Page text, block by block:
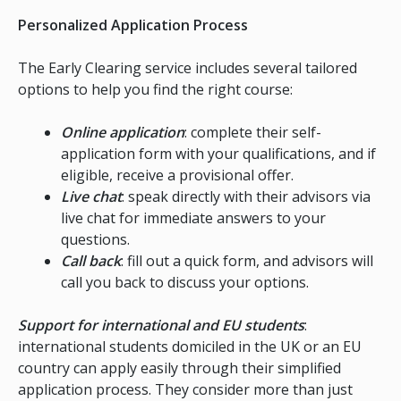
Personalized Application Process
The Early Clearing service includes several tailored
options to help you find the right course:
Online application: complete their self-
application form with your qualifications, and if
eligible, receive a provisional offer.
Live chat: speak directly with their advisors via
live chat for immediate answers to your
questions.
Call back: fill out a quick form, and advisors will
call you back to discuss your options.
Support for international and EU students:
international students domiciled in the UK or an EU
country can apply easily through their simplified
application process. They consider more than just